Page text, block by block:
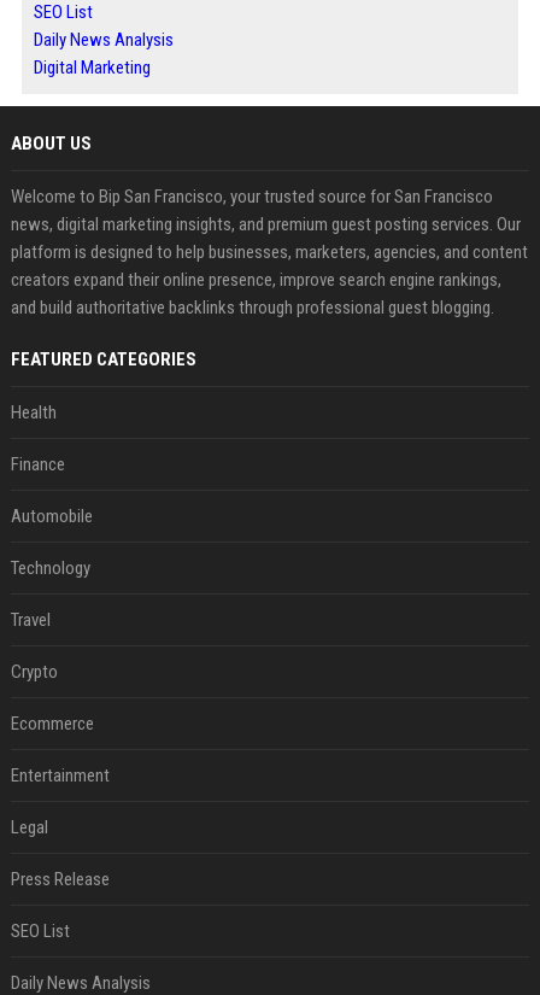
SEO List
Daily News Analysis
Digital Marketing
ABOUT US
Welcome to Bip San Francisco, your trusted source for San Francisco
news, digital marketing insights, and premium guest posting services. Our
platform is designed to help businesses, marketers, agencies, and content
creators expand their online presence, improve search engine rankings,
and build authoritative backlinks through professional guest blogging.
FEATURED CATEGORIES
Health
Finance
Automobile
Technology
Travel
Crypto
Ecommerce
Entertainment
Legal
Press Release
SEO List
Daily News Analysis